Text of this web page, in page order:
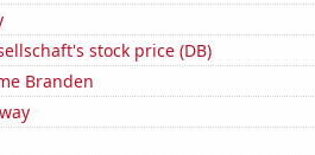
stock price (DB)
Branden